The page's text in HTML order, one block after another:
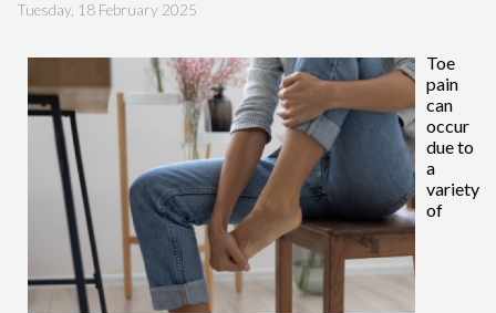
Tuesday, 18 February 2025
Toe
pain
can
occur
due to
a
variety
of